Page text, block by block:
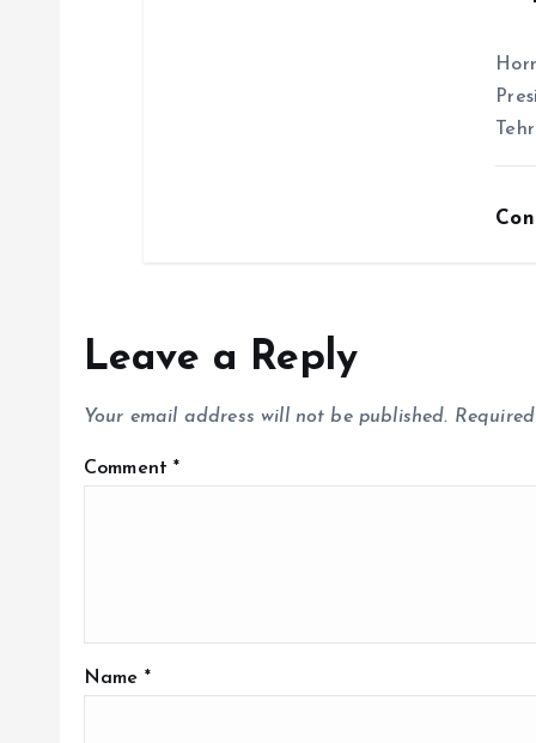
Leave a Reply
Your email address will not be published.
Comment*
Name *